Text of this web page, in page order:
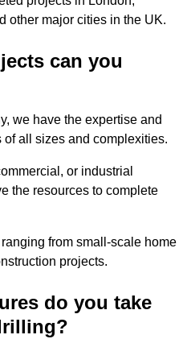
other major cities in the UK.
can you
we have the expertise and
all sizes and complexities.
or industrial
the resources to complete
from small-scale home
projects.
do you take